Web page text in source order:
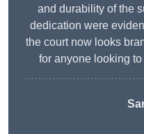
and durability of the
dedication were
the court now looks
for anyone looking